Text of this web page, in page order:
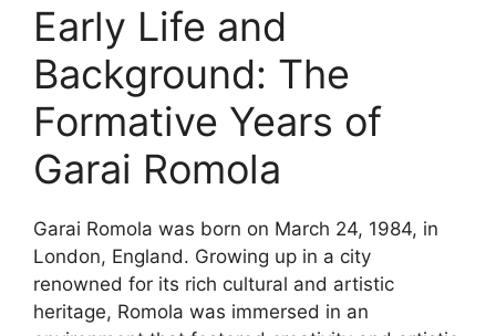
Early Life and
Background: The
Formative Years of
Garai Romola
Garai Romola was born on March 24, 1984, in
London, England. Growing up in a city
renowned for its rich cultural and artistic
heritage, Romola was immersed in an